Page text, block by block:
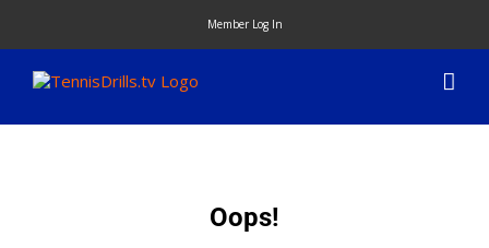
content
Member Log In
Oops!